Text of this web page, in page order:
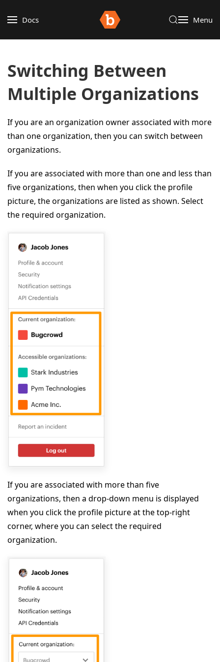
Docs Menu
Switching Between
Multiple Organizations
If you are an organization owner associated with more
than one organization, then you can switch between
organizations.
If you are associated with more than one and less than
five organizations, then when you click the profile
picture, the organizations are listed as shown. Select
the required organization.
If you are associated with more than five
organizations, then a drop-down menu is displayed
when you click the profile picture at the top-right
corner, where you can select the required
organization.